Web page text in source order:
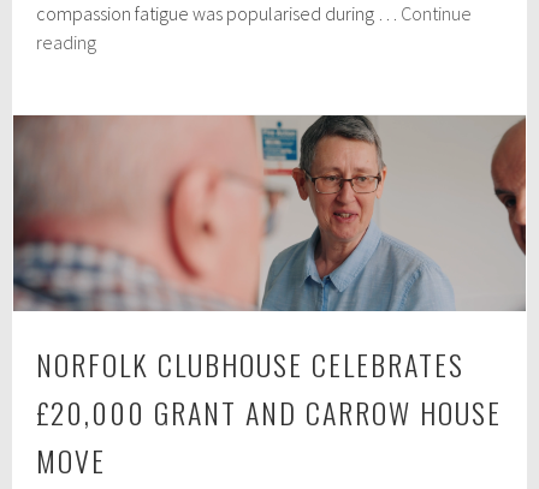
0
2
compassion fatigue was popularised during … Continue
readingOvercoming
switch
off
to
human
NORFOLK CLUBHOUSE CELEBRATES
£20,000 GRANT AND CARROW HOUSE
MOVE